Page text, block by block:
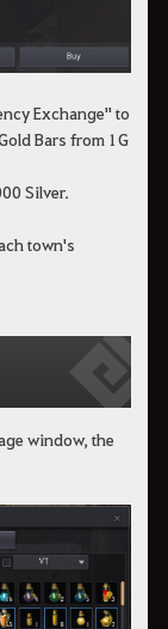
Exchange" to
Bars from 1G
Silver.
town's
window, the